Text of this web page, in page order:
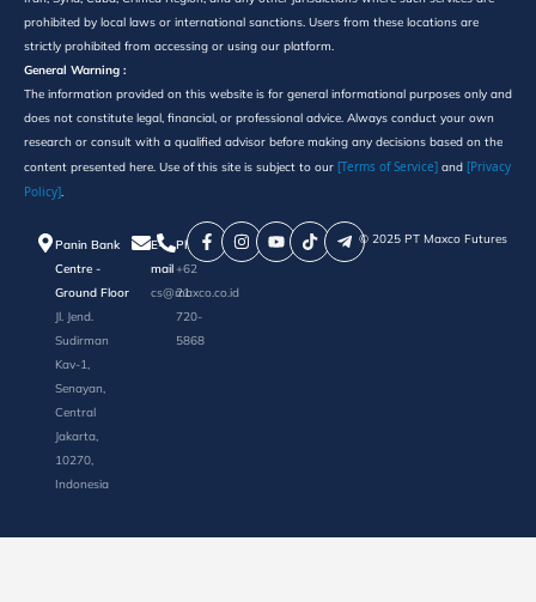
prohibited by local laws or international sanctions. Users from these locations are
strictly prohibited from accessing or using our platform.
General Warning :
The information provided on this website is for general informational purposes only and
does not constitute legal, financial, or professional advice. Always conduct your own
research or consult with a qualified advisor before making any decisions based on the
content presented here. Use of this site is subject to our [Terms of Service] and [Privacy
Policy]
Panin Bank
Centre -
Ground Floor
Jl. Jend.
Sudirman
Kav-1,
Senayan,
Central
Jakarta,
10270,
Indonesia
E-
mail
cs@maxco.co.id
Phone
+62
21
720-
5868
©️ 2025 PT Maxco Futures